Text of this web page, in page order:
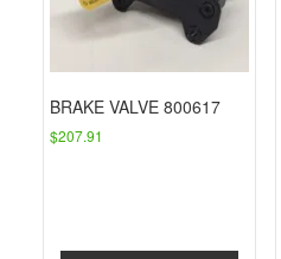
BRAKE VALVE 800617
$207.91